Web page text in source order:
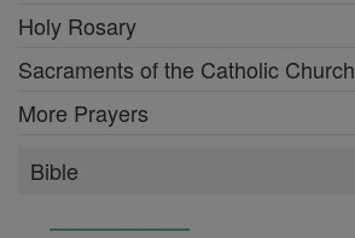
Holy Rosary
Sacraments of the Catholic Church
More Prayers
Bible